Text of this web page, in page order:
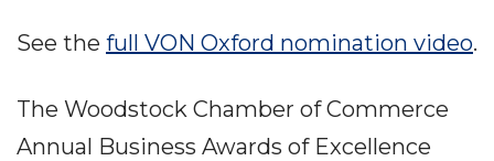
See the full VON Oxford nomination video.
The Woodstock Chamber of Commerce
Annual Business Awards of Excellence